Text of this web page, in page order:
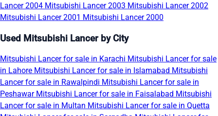
Lancer 2004 Mitsubishi Lancer 2003 Mitsubishi Lancer 2002
Mitsubishi Lancer 2001 Mitsubishi Lancer 2000
Used Mitsubishi Lancer by City
Mitsubishi Lancer for sale in Karachi Mitsubishi Lancer for sale
in Lahore Mitsubishi Lancer for sale in Islamabad Mitsubishi
Lancer for sale in Rawalpindi Mitsubishi Lancer for sale in
Peshawar Mitsubishi Lancer for sale in Faisalabad Mitsubishi
Lancer for sale in Multan Mitsubishi Lancer for sale in Quetta